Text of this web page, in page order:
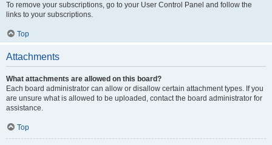
To remove your subscriptions, go to your User Control Panel and follow the
links to your subscriptions.
Top
Attachments
What attachments are allowed on this board?
Each board administrator can allow or disallow certain attachment types. If you
are unsure what is allowed to be uploaded, contact the board administrator for
assistance.
Top